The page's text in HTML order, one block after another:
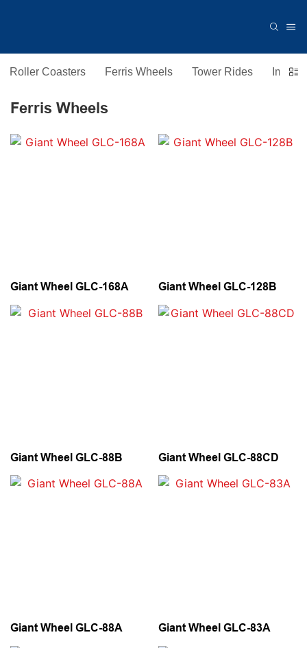
Roller Coasters Ferris Wheels Tower Rides
Ferris Wheels
Giant Wheel GLC-168A Giant Wheel GLC-128B
Giant Wheel GLC-88B Giant Wheel GLC-88CD
Giant Wheel GLC-88A Giant Wheel GLC-83A